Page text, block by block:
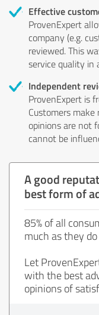
Effective
ProvenExpert
company (e.g.
reviewed. This
service quality in
Independent
ProvenExpert is
Customers
opinions are not
cannot be
A good
best form of
85% of all
much as they
Let
with the best
opinions of